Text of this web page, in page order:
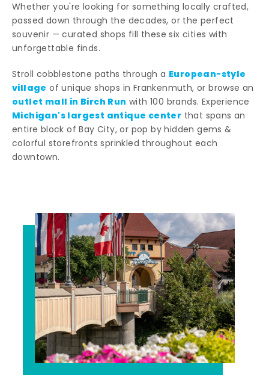
Whether you're looking for something locally crafted,
passed down through the decades, or the perfect
souvenir — curated shops fill these six cities with
unforgettable finds.
Stroll cobblestone paths through a European-style
village of unique shops in Frankenmuth, or browse an
outlet mall in Birch Run with 100 brands. Experience
Michigan's largest antique center that spans an
entire block of Bay City, or pop by hidden gems &
colorful storefronts sprinkled throughout each
downtown.